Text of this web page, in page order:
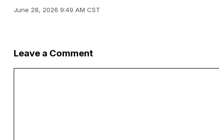
June 28, 2026 9:49 AM CST
Leave a Comment